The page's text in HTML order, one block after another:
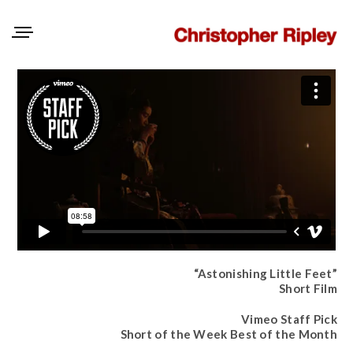
“Astonishing Little Feet”
Short Film
Vimeo Staff Pick
Short of the Week Best of the Month